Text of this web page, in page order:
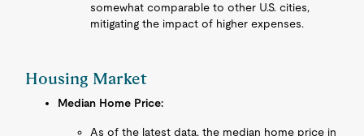
somewhat comparable to other U.S. cities,
mitigating the impact of higher expenses.
Housing Market
Median Home Price:
As of the latest data, the median home price in